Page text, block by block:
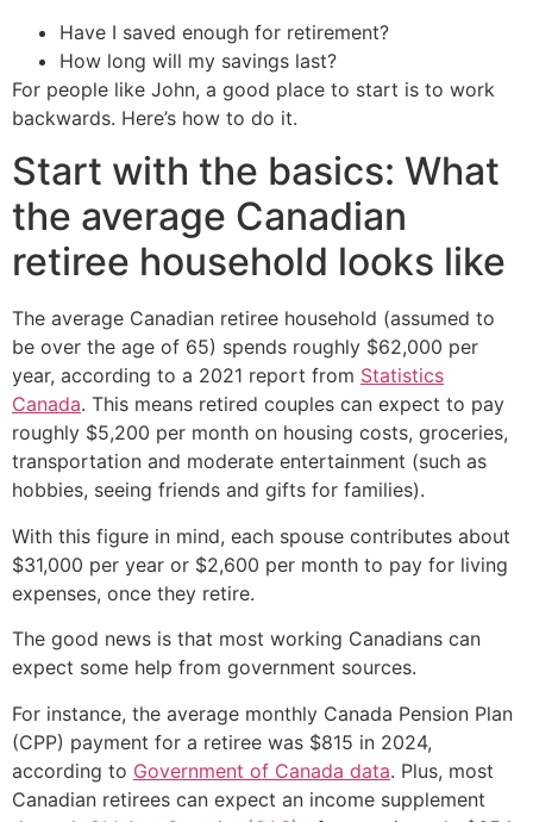
Have I saved enough for retirement?
How long will my savings last?
For people like John, a good place to start is to work
backwards. Here’s how to do it.
Start with the basics: What
the average Canadian
retiree household looks like
The average Canadian retiree household (assumed to
be over the age of 65) spends roughly $62,000 per
year, according to a 2021 report from Statistics
Canada. This means retired couples can expect to pay
roughly $5,200 per month on housing costs, groceries,
transportation and moderate entertainment (such as
hobbies, seeing friends and gifts for families).
With this figure in mind, each spouse contributes about
$31,000 per year or $2,600 per month to pay for living
expenses, once they retire.
The good news is that most working Canadians can
expect some help from government sources.
For instance, the average monthly Canada Pension Plan
(CPP) payment for a retiree was $815 in 2024,
according to Government of Canada data. Plus, most
Canadian retirees can expect an income supplement